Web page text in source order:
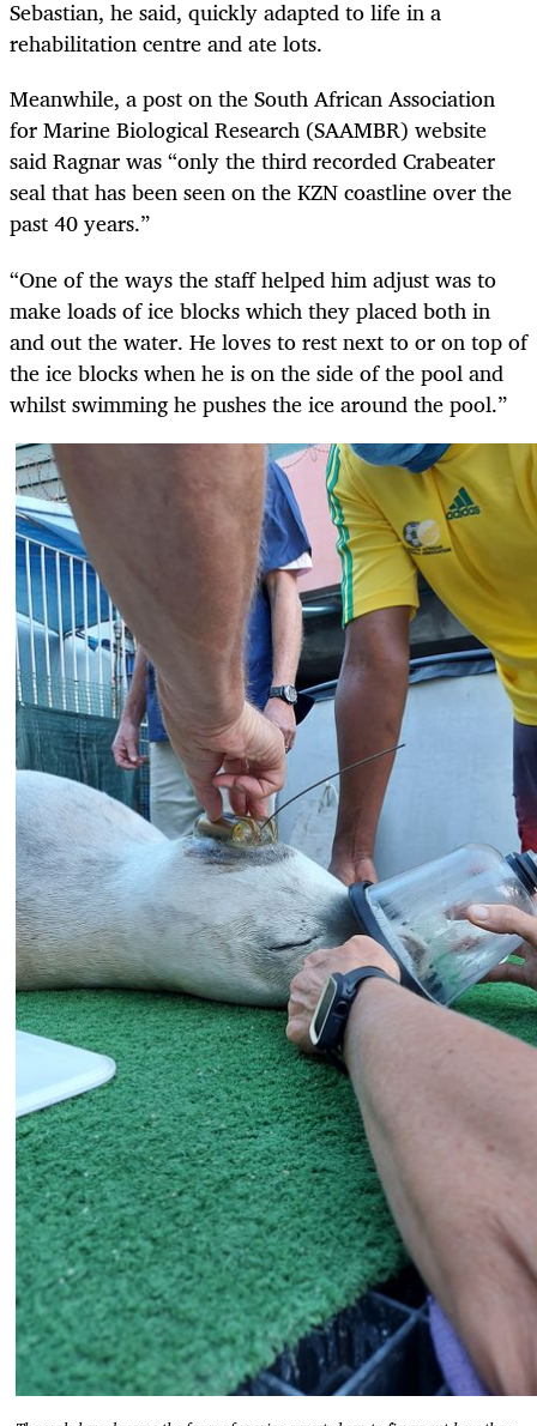
Sebastian, he said, quickly adapted to life in a
rehabilitation centre and ate lots.
Meanwhile, a post on the South African Association
for Marine Biological Research (SAAMBR) website
said Ragnar was “only the third recorded Crabeater
seal that has been seen on the KZN coastline over the
past 40 years.”
“One of the ways the staff helped him adjust was to
make loads of ice blocks which they placed both in
and out the water. He loves to rest next to or on top of
the ice blocks when he is on the side of the pool and
whilst swimming he pushes the ice aroundthe pool.”